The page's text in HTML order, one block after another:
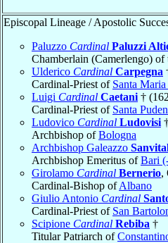
Episcopal Lineage / Apostolic
Paluzzo Cardinal Paluzzi
Chamberlain (Camerlengo) of
Ulderico Cardinal Carpegna
Cardinal-Priest of Santa
Luigi Cardinal Caetani †
Cardinal-Priest of Santa
Ludovico Cardinal Ludovisi
Archbishop ofBologna
Archbishop Galeazzo
Archbishop Emeritus ofBari
Girolamo Cardinal Bernerio,
Cardinal-Bishop ofAlbano
Giulio Antonio Cardinal
Cardinal-Priest of San
Scipione Cardinal Rebiba †
Titular Patriarch of